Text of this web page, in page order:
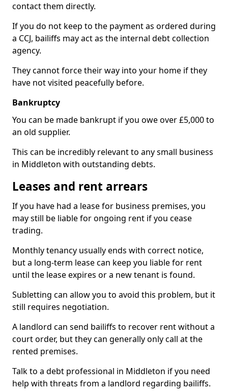
contact them directly.
If you do not keep to the payment as ordered during
a CCJ, bailiffs may act as the internal debt collection
agency.
They cannot force their way into your home if they
have not visited peacefully before.
Bankruptcy
You can be made bankrupt if you owe over £5,000 to
an old supplier.
This can be incredibly relevant to any small business
in Middleton with outstanding debts.
Leases and rent arrears
If you have had a lease for business premises, you
may still be liable for ongoing rent if you cease
trading.
Monthly tenancy usually ends with correct notice,
but a long-term lease can keep you liable for rent
until the lease expires or a new tenant is found.
Subletting can allow you to avoid this problem, but it
still requires negotiation.
A landlord can send bailiffs to recover rent without a
court order, but they can generally only call at the
rented premises.
Talk to a debt professional in Middleton if you need
help with threats from a landlord regarding bailiffs.